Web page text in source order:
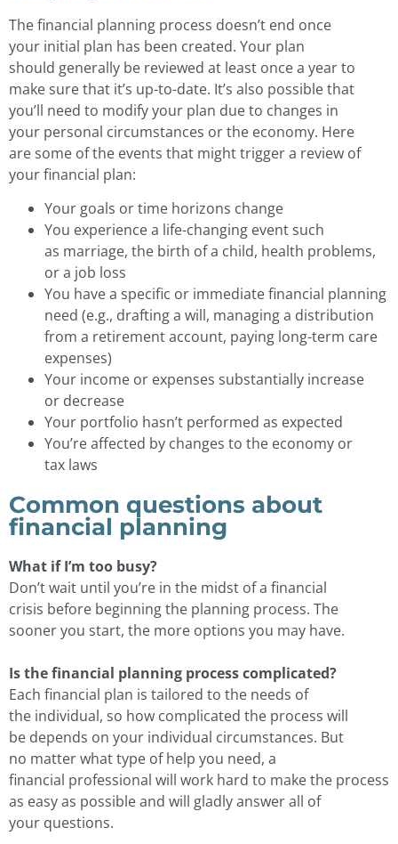
The financial planning process doesn’t end once
your initial plan has been created. Your plan
should generally be reviewed at least once a year to
make sure that it’s up-to-date. It’s also possible that
you’ll need to modify your plan due to changes in
your personal circumstances or the economy. Here
are some of the events that might trigger a review of
your financial plan:
Your goals or time horizons change
You experience a life-changing event such
as marriage, the birth of a child, health problems,
or a job loss
You have a specific or immediate financial planning
need (e.g., drafting a will, managing a distribution
from a retirement account, paying long-term care
expenses)
Your income or expenses substantially increase
or decrease
Your portfolio hasn’t performed as expected
You’re affected by changes to the economy or
tax laws
Common questions about
financial planning
What if I’m too busy?
Don’t wait until you’re in the midst of a financial
crisis before beginning the planning process. The
sooner you start, the more options you may have.
Is the financial planning process complicated?
Each financial plan is tailored to the needs of
the individual, so how complicated the process will
be depends on your individual circumstances. But
no matter what type of help you need, a
financial professional will work hard to make the process
as easy as possible and will gladly answer all of
your questions.